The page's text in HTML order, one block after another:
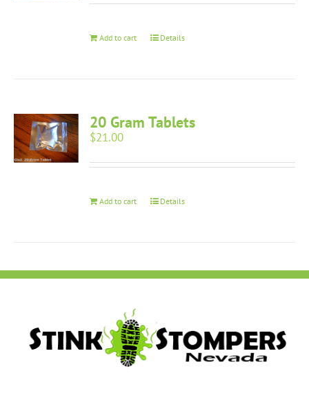
Add to cart Details
20 Gram Tablets
$21.00
Add to cart Details